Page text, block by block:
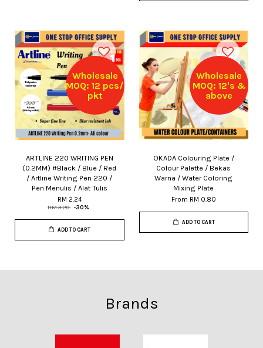
Wholesale
MOQ: 12 pcs/
pkt
ARTLINE 220 WRITING PEN
(0.2MM) #Black / Blue / Red
/ Artline Writing Pen 220 /
Pen Menulis / Alat Tulis
RM 2.24
RM 3.20 -30%
ADD TO CART
Wholesale
MOQ: 12's &
above
OKADA Colouring Plate /
Colour Palette / Bekas
Warna / Water Coloring
Mixing Plate
From RM 0.80
ADD TO CART
Brands